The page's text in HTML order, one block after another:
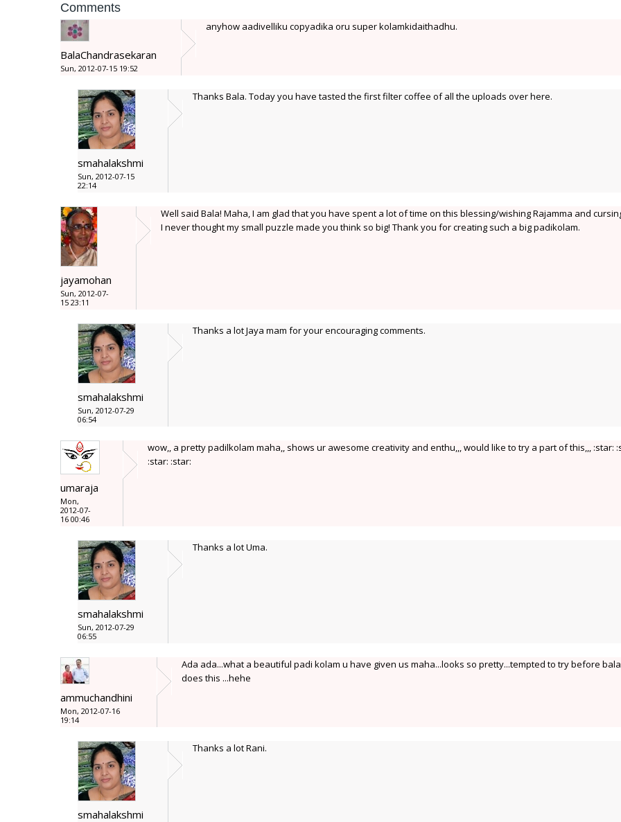
Comments
BalaChandrasekaran
Sun, 2012-07-15 19:52
anyhow aadivelliku copyadika oru super kolamkidaithadhu.
smahalakshmi
Sun, 2012-07-15
22:14
Thanks Bala. Today you have tasted the first filter coffee of all the uploads over here.
jayamohan
Sun, 2012-07-
15 23:11
Well said Bala! Maha, I am glad that you have spent a lot of time on this blessing/wishing Rajamma and
I never thought my small puzzle made you think so big! Thank you for creating such a big padikolam.
smahalakshmi
Sun, 2012-07-29
06:54
Thanks a lot Jaya mam for your encouraging comments.
umaraja
Mon,
2012-07-
16 00:46
wow,, a pretty padilkolam maha,, shows ur awesome creativity and enthu,,, would like to try a part of this,,, :star:
:star: :star:
smahalakshmi
Sun, 2012-07-29
06:55
Thanks a lot Uma.
ammuchandhini
Mon, 2012-07-16
19:14
Ada ada...what a beautiful padi kolam u have given us maha...looks so pretty...tempted to try before bala
does this ...hehe
smahalakshmi
Thanks a lot Rani.